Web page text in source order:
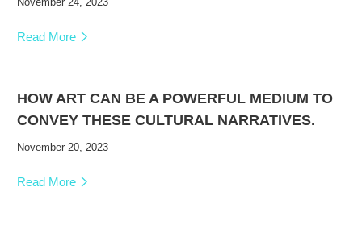
Read More
HOW ART CAN BE A POWERFUL MEDIUM TO
CONVEY THESE CULTURAL NARRATIVES.
November 20, 2023
Read More